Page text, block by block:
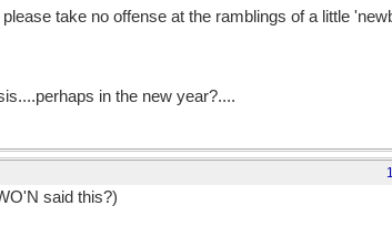
take no offense at the ramblings of a little
in the new year?....
said this?)